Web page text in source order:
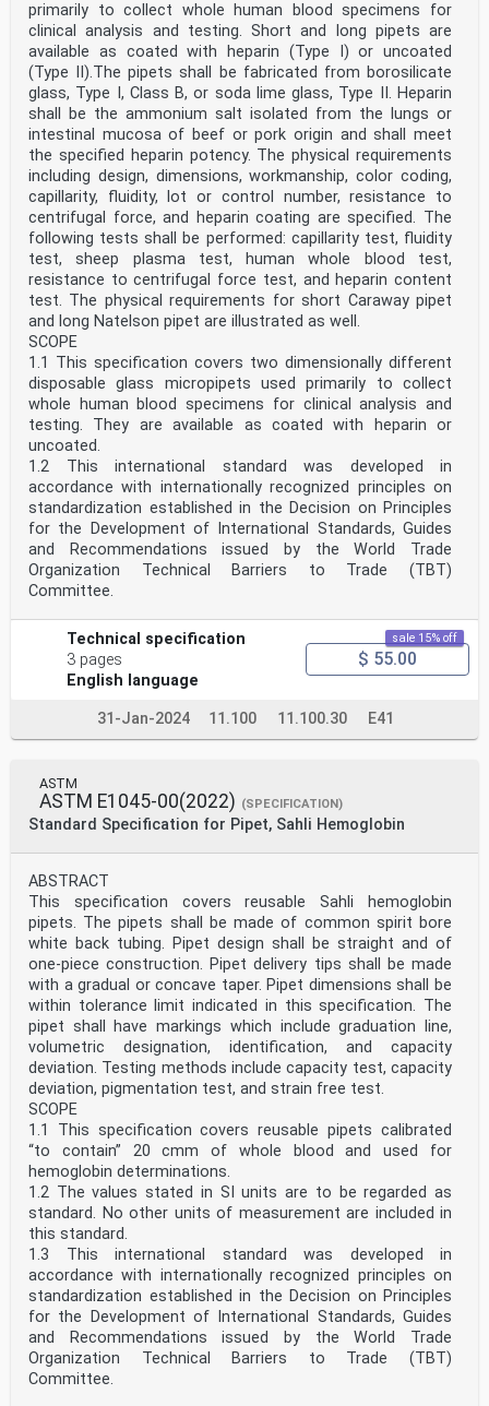
primarily to collect whole human blood specimens for
clinical analysis and testing. Short and long pipets are
available as coated with heparin (Type I) or uncoated
(Type II).The pipets shall be fabricated from borosilicate
glass, Type I, Class B, or soda lime glass, Type II. Heparin
shall be the ammonium salt isolated from the lungs or
intestinal mucosa of beef or pork origin and shall meet
the specified heparin potency. The physical requirements
including design, dimensions, workmanship, color coding,
capillarity, fluidity, lot or control number, resistance to
centrifugal force, and heparin coating are specified. The
following tests shall be performed: capillarity test, fluidity
test, sheep plasma test, human whole blood test,
resistance to centrifugal force test, and heparin content
test. The physical requirements for short Caraway pipet
and long Natelson pipet are illustrated as well.
SCOPE
1.1 This specification covers two dimensionally different
disposable glass micropipets used primarily to collect
whole human blood specimens for clinical analysis and
testing. They are available as coated with heparin or
uncoated.
1.2 This international standard was developed in
accordance with internationally recognized principles on
standardization established in the Decision on Principles
for the Development of International Standards, Guides
and Recommendations issued by the World Trade
Organization Technical Barriers to Trade (TBT)
Committee.
Technical specification
3 pages
English language
sale 15% off
$ 55.00
31-Jan-2024 11.100 11.100.30 E41
ASTM
ASTM E1045-00(2022) (SPECIFICATION)
Standard Specification for Pipet, Sahli Hemoglobin
ABSTRACT
This specification covers reusable Sahli hemoglobin
pipets. The pipets shall be made of common spirit bore
white back tubing. Pipet design shall be straight and of
one-piece construction. Pipet delivery tips shall be made
with a gradual or concave taper. Pipet dimensions shall be
within tolerance limit indicated in this specification. The
pipet shall have markings which include graduation line,
volumetric designation, identification, and capacity
deviation. Testing methods include capacity test, capacity
deviation, pigmentation test, and strain free test.
SCOPE
1.1 This specification covers reusable pipets calibrated
“to contain” 20 cmm of whole blood and used for
hemoglobin determinations.
1.2 The values stated in SI units are to be regarded as
standard. No other units of measurement are included in
this standard.
1.3 This international standard was developed in
accordance with internationally recognized principles on
standardization established in the Decision on Principles
for the Development of International Standards, Guides
and Recommendations issued by the World Trade
Organization Technical Barriers to Trade (TBT)
Committee.